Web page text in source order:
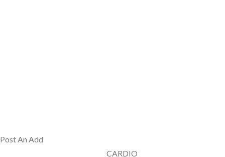
Post An Add
CARDIO